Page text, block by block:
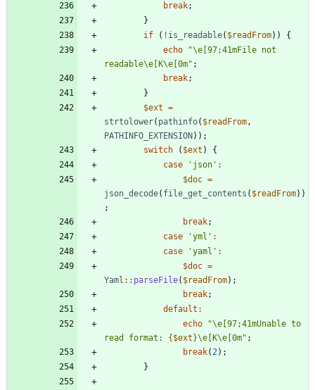
break;
}
if
( ! is_readable( $readFrom))
{
echo
"\e[97;41mFile not
readable\e[K\e[0m" ;
break;
}
$ext =
strtolower( pathinfo( $readFrom,
PATHINFO_EXTENSION ));
switch
( $ext )
{
case
'json' :
$doc =
json_decode( file_get_contents ( $readFrom))
;
break;
case
'yml' :
case
'yaml' :
$doc =
Yaml :: parseFile( $readFrom);
break;
default :
echo
"\e[97;41mUnable to
read format: { $ext }\e[K\e[0m" ;
break(2);
}